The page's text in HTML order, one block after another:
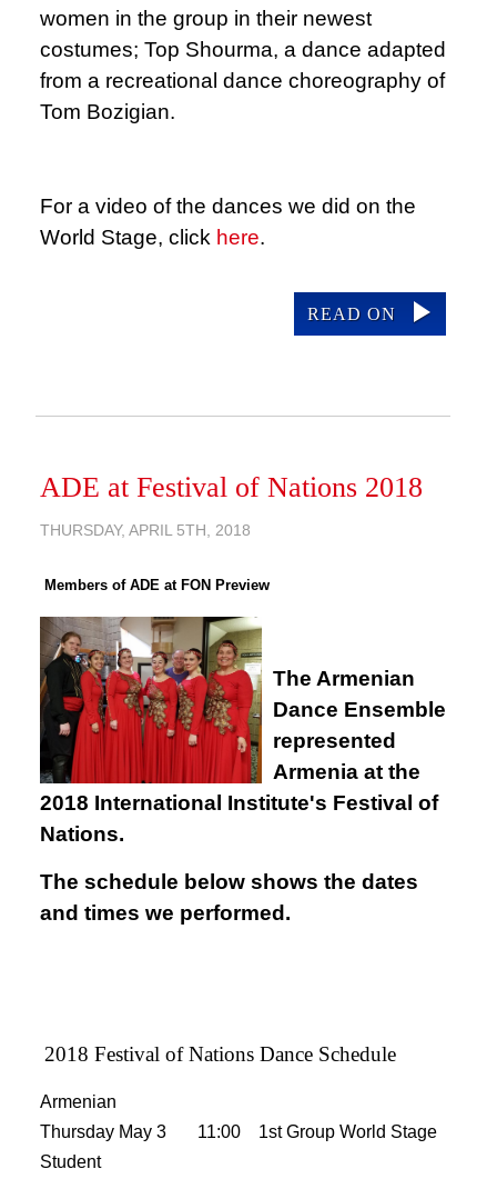
women in the group in their newest
costumes; Top Shourma, a dance adapted
from a recreational dance choreography of
Tom Bozigian.
For a video of the dances we did on the
World Stage, click here.
READ ON
ADE at Festival of Nations 2018
THURSDAY, APRIL 5TH, 2018
Members of ADE at FON Preview
The Armenian
Dance Ensemble
represented
Armenia at the
2018 International Institute's Festival of
Nations.
The schedule below shows the dates
and times we performed.
2018 Festival of Nations Dance Schedule
Armenian
Thursday May 3 11:00 1st Group World Stage
Student